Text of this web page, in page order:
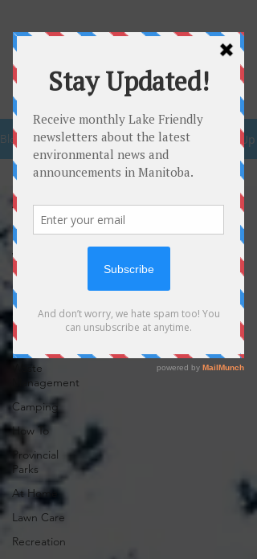
Friendly
Blog Sign Up
All Posts
Clean
Drinking
Water
Beaches
Lake
Winnipeg
Plastic
Waste
Management
Camping
How To
Provincial
Parks
At Home
Lawn Care
Recreation
Recreation